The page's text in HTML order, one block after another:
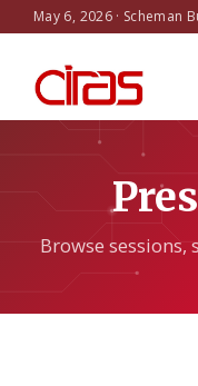
May 6, 2026 · Scheman
Browse sessions,